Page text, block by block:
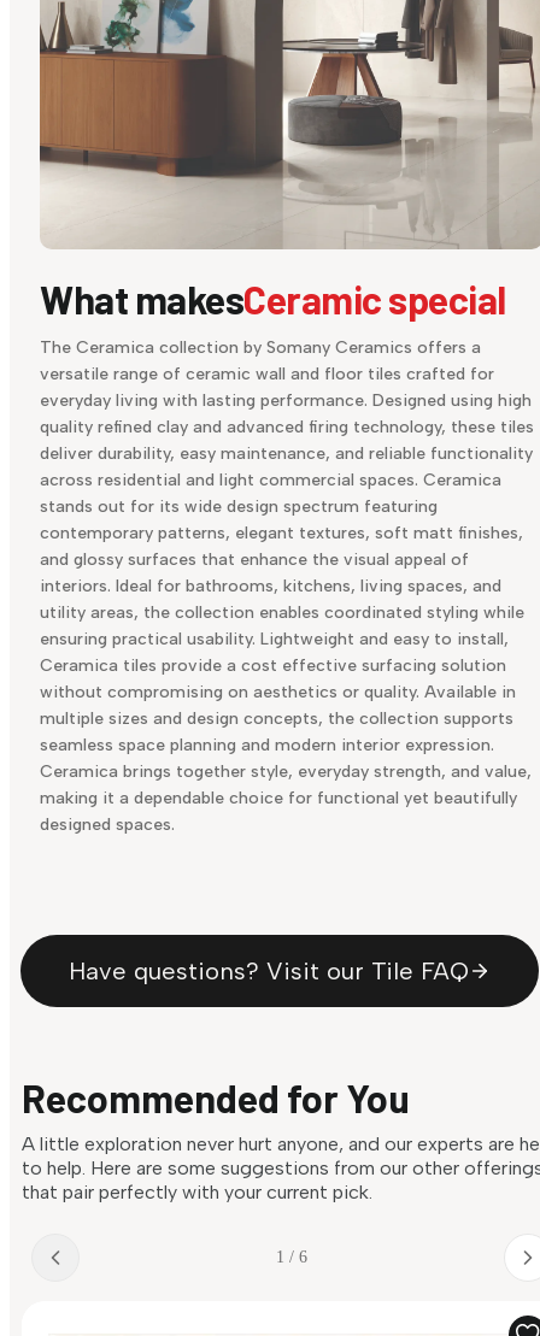
What makesCeramic special
The Ceramica collection by Somany Ceramics offers a
versatile range of ceramic wall and floor tiles crafted for
everyday living with lasting performance. Designed using high
quality refined clay and advanced firing technology, these tiles
deliver durability, easy maintenance, and reliable functionality
across residential and light commercial spaces. Ceramica
stands out for its wide design spectrum featuring
contemporary patterns, elegant textures, soft matt finishes,
and glossy surfaces that enhance the visual appeal of
interiors. Ideal for bathrooms, kitchens, living spaces, and
utility areas, the collection enables coordinated styling while
ensuring practical usability. Lightweight and easy to install,
Ceramica tiles provide a cost effective surfacing solution
without compromising on aesthetics or quality. Available in
multiple sizes and design concepts, the collection supports
seamless space planning and modern interior expression.
Ceramica brings together style, everyday strength, and value,
making it a dependable choice for functional yet beautifully
designed spaces.
Have questions? Visit our Tile FAQ
Recommended for You
A little exploration never hurt anyone, and our experts are
to help. Here are some suggestions from our other
that pair perfectly with your current pick.
1 / 6